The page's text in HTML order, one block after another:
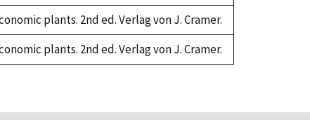
plants. 2nd ed. Verlag von J. Cramer.
plants. 2nd ed. Verlag von J. Cramer.